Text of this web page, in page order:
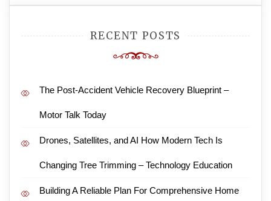
RECENT POSTS
The Post-Accident Vehicle Recovery Blueprint –
Motor Talk Today
Drones, Satellites, and AI How Modern Tech Is
Changing Tree Trimming – Technology Education
Building A Reliable Plan For Comprehensive Home